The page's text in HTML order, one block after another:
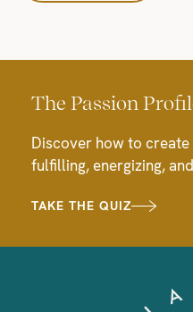
The Passion
Discover how to create
fulfilling, energizing,
TAKE THE QUIZ